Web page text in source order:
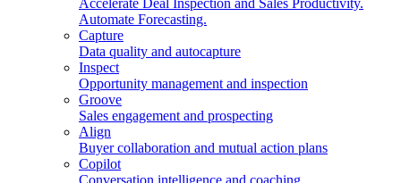
Automate Forecasting.
Capture
Data quality and autocapture
Inspect
Opportunity management and inspection
Groove
Sales engagement and prospecting
Align
Buyer collaboration and mutual action plans
Copilot
Conversation intelligence and coaching